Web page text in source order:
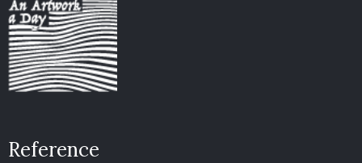
Reference